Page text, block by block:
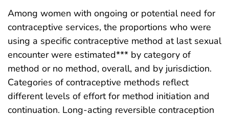
Among women with ongoing or potential need for
contraceptive services, the proportions who were
using a specific contraceptive method at last sexual
encounter were estimated*** by category of
method or no method, overall, and by jurisdiction.
Categories of contraceptive methods reflect
different levels of effort for method initiation and
continuation. Long-acting reversible contraception